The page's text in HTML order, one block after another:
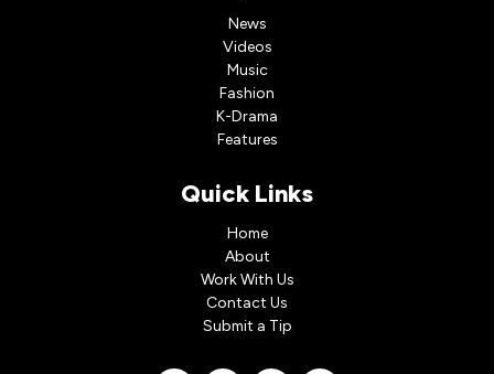
News
Videos
Music
Fashion
K-Drama
Features
Quick Links
Home
About
Work With Us
Contact Us
Submit a Tip